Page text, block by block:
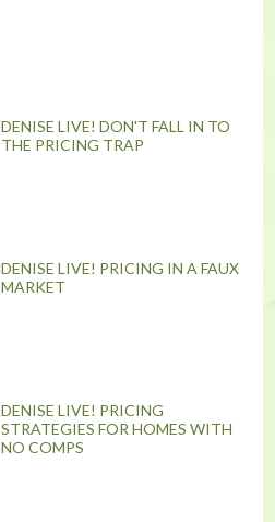
DENISE LIVE! DON'T FALL IN TO
THE PRICING TRAP
DENISE LIVE! PRICING IN A FAUX
MARKET
DENISE LIVE! PRICING
STRATEGIES FOR HOMES WITH
NO COMPS